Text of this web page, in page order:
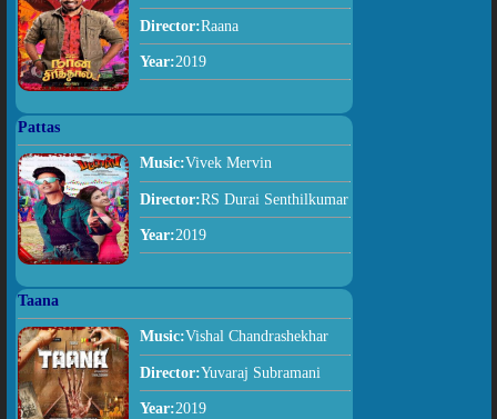
Director:Raana
Year:2019
Pattas
Music:Vivek Mervin
Director:RS Durai Senthilkumar
Year:2019
Taana
Music:Vishal Chandrashekhar
Director:Yuvaraj Subramani
Year:2019